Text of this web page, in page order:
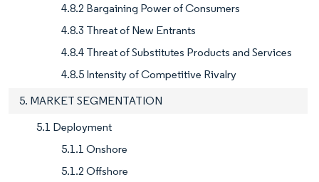
4.8.2 Bargaining Power of Consumers
4.8.3 Threat of New Entrants
4.8.4 Threat of Substitutes Products and Services
4.8.5 Intensity of Competitive Rivalry
5. MARKET SEGMENTATION
5.1 Deployment
5.1.1 Onshore
5.1.2 Offshore